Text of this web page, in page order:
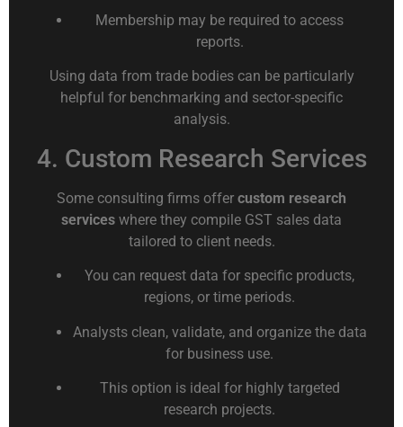
Membership may be required to access
reports.
Using data from trade bodies can be particularly
helpful for benchmarking and sector-specific
analysis.
4. Custom Research Services
Some consulting firms offer custom research
services where they compile GST sales data
tailored to client needs.
You can request data for specific products,
regions, or time periods.
Analysts clean, validate, and organize the data
for business use.
This option is ideal for highly targeted
research projects.